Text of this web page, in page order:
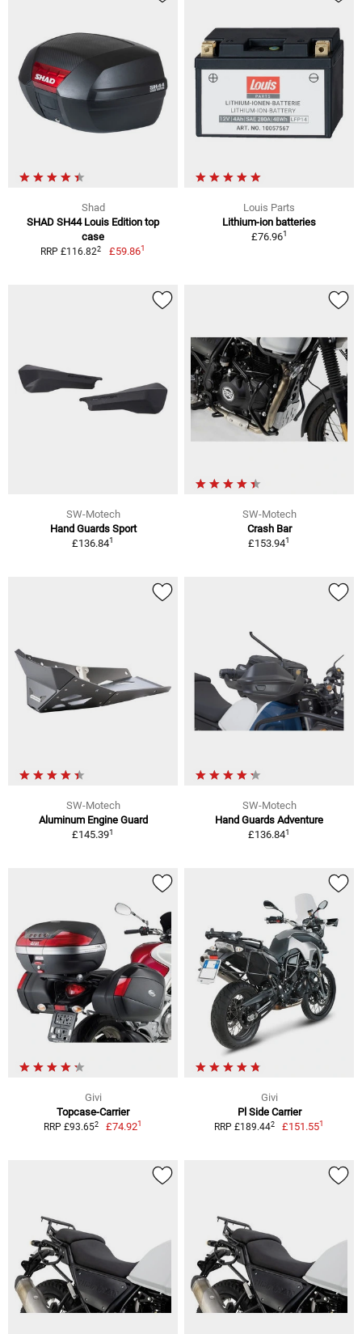
Shad
SHAD SH44 Louis Edition top
case
RRP £116.822 £59.861
Louis Parts
Lithium-ion batteries
£76.961
SW-Motech
Hand Guards Sport
£136.841
SW-Motech
Crash Bar
£153.941
SW-Motech
Aluminum Engine Guard
£145.391
SW-Motech
Hand Guards Adventure
£136.841
Givi
Topcase-Carrier
RRP £93.652 £74.921
Givi
Pl Side Carrier
RRP £189.442 £151.551